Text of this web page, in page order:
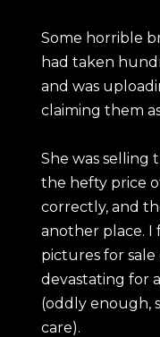
Some horrible
had taken
and was
claiming them
She was selling
the hefty price
correctly, and
another place. I
pictures for
devastating for
(oddly enough,
care).